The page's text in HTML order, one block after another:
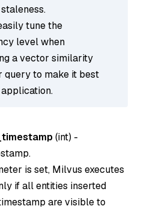
tune the
level when
a vector similarity
query to make it best
(int) -
is set, Milvus executes
if all entities inserted
are visible to